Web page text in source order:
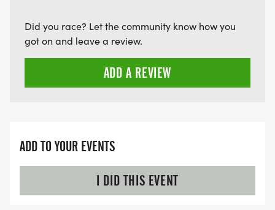
Did you race? Let the community know how you
got on and leave a review.
ADD A REVIEW
ADD TO YOUR EVENTS
I DID THIS EVENT